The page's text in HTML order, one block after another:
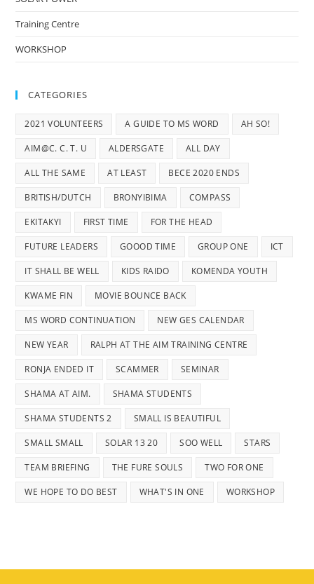
Training Centre
WORKSHOP
CATEGORIES
2021 VOLUNTEERS A GUIDE TO MS WORD AH SO!
AIM@C. C. T. U ALDERSGATE ALL DAY
ALL THE SAME AT LEAST BECE 2020 ENDS
BRITISH/DUTCH BRONYIBIMA COMPASS
EKITAKYI FIRST TIME FOR THE HEAD
FUTURE LEADERS GOOOD TIME GROUP ONE ICT
IT SHALL BE WELL KIDS RAIDO KOMENDA YOUTH
KWAME FIN MOVIE BOUNCE BACK
MS WORD CONTINUATION NEW GES CALENDAR
NEW YEAR RALPH AT THE AIM TRAINING CENTRE
RONJA ENDED IT SCAMMER SEMINAR
SHAMA AT AIM. SHAMA STUDENTS
SHAMA STUDENTS 2 SMALL IS BEAUTIFUL
SMALL SMALL SOLAR 13 20 SOO WELL STARS
TEAM BRIEFING THE FURE SOULS TWO FOR ONE
WE HOPE TO DO BEST WHAT'S IN ONE WORKSHOP